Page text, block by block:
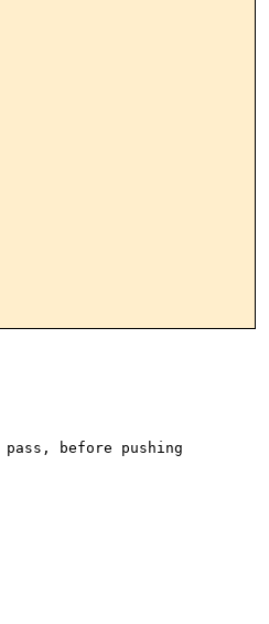
pass, before pushing